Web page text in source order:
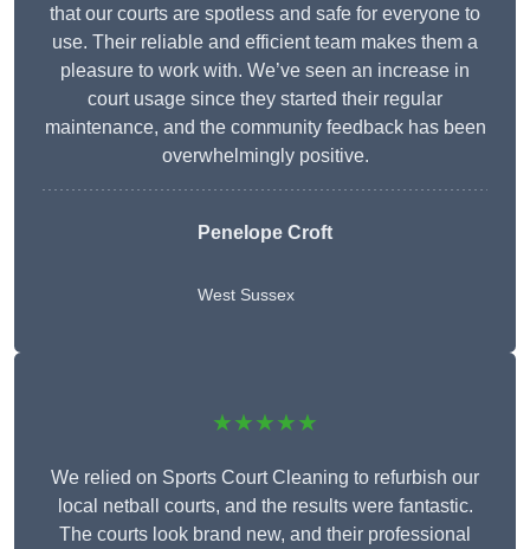
that our courts are spotless and safe for everyone to
use. Their reliable and efficient team makes them a
pleasure to work with. We’ve seen an increase in
court usage since they started their regular
maintenance, and the community feedback has been
overwhelmingly positive.
Penelope Croft
West Sussex
★★★★★
We relied on Sports Court Cleaning to refurbish our
local netball courts, and the results were fantastic.
The courts look brand new, and their professional